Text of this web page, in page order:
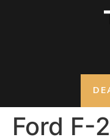
Ford F-